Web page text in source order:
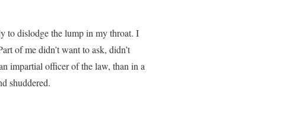
to dislodge the lump in my throat. I
of me didn’t want to ask, didn’t
impartial officer of the law, than in a
shuddered.